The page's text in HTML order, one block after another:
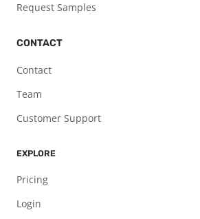
Request Samples
CONTACT
Contact
Team
Customer Support
EXPLORE
Pricing
Login